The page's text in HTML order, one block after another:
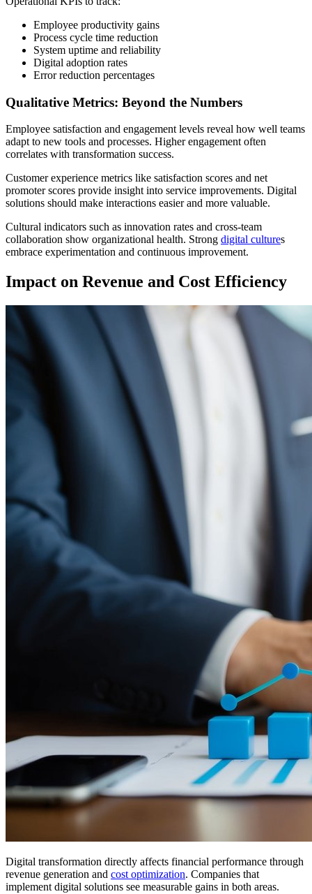
Employee productivity gains
Process cycle time reduction
System uptime and reliability
Digital adoption rates
Error reduction percentages
Qualitative Metrics: Beyond the Numbers
Employee satisfaction and engagement levels reveal how well teams
adapt to new tools and processes. Higher engagement often
correlates with transformation success.
Customer experience metrics like satisfaction scores and net
promoter scores provide insight into service improvements. Digital
solutions should make interactions easier and more valuable.
Cultural indicators such as innovation rates and cross-team
collaboration show organizational health. Strong digital cultures
embrace experimentation and continuous improvement.
Impact on Revenue and Cost Efficiency
Digital transformation directly affects financial performance through
revenue generation and cost optimization. Companies that
implement digital solutions see measurable gains in both areas.